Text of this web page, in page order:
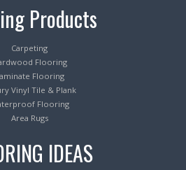
Products
Carpeting
Flooring
Flooring
Vinyl Tile & Plank
Flooring
Area Rugs
IDEAS